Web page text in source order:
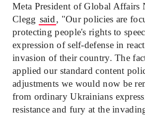
Meta President of Global Affairs
Clegg said, "Our policies are
protecting people's rights to
expression of self-defense in
invasion of their country. The
applied our standard content
adjustments we would now be
from ordinary Ukrainians
resistance and fury at the